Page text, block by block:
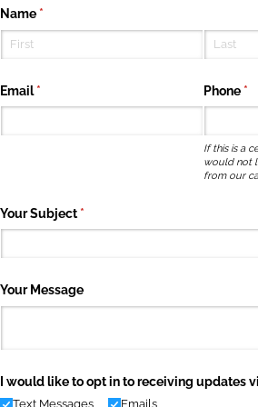
Name *(required)
Email *
(required) Phone *
If this is a
would not
from our
Your Subject *(required)
Your Message
I would like to opt in to receiving updates
Text Messages Emails